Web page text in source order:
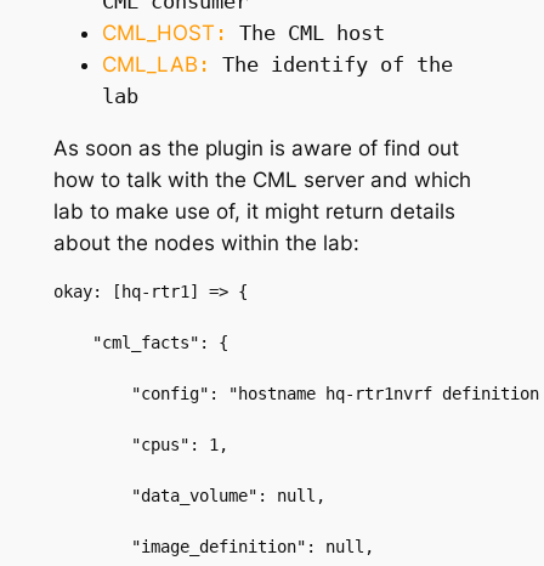
CML_HOST :
The CML host
CML_LAB :
The identify of the
lab
As soon as the plugin is aware of find out
how to talk with the CML server and which
lab to make use of, it mightreturn details
about the nodes within the lab:
okay: [hq-rtr1] => {
"cml_facts": {
"config": "hostname hq-rtr1nvrf definition Mgmt-
"cpus": 1,
"data_volume": null,
"image_definition": null,